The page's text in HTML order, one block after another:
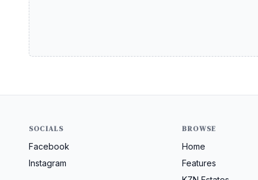
SOCIALS
Facebook
Instagram
BROWSE
Home
Features